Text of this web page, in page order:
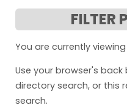
FILTER
You are currently
Use your browser's
directory search, or this
search.